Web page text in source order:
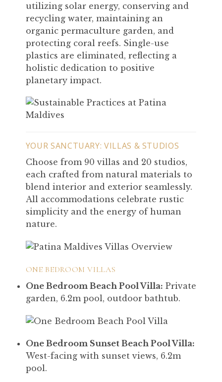
utilizing solar energy, conserving and
recycling water, maintaining an
organic permaculture garden, and
protecting coral reefs. Single-use
plastics are eliminated, reflecting a
holistic dedication to positive
planetary impact.
YOUR SANCTUARY: VILLAS & STUDIOS
Choose from 90 villas and 20 studios,
each crafted from natural materials to
blend interior and exterior seamlessly.
All accommodations celebrate rustic
simplicity and the energy of human
nature.
ONE BEDROOM VILLAS
One Bedroom Beach Pool Villa: Private
garden, 6.2m pool, outdoor bathtub.
One Bedroom Sunset Beach Pool Villa:
West-facing with sunset views, 6.2m
pool.